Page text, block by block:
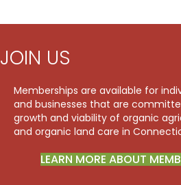
JOIN US
Memberships are available for
and businesses that are
growth and viability of organic
and organic land care in
LEARN MORE ABOUT